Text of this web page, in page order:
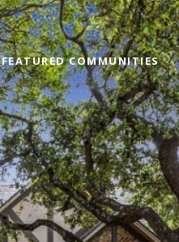
FEATURED COMMUNITIES